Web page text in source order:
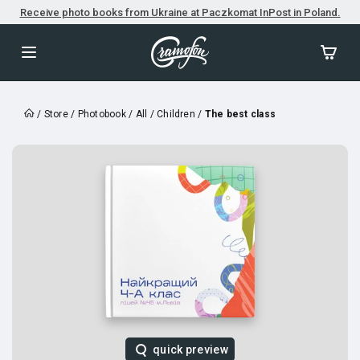
Receive photo books from Ukraine at Paczkomat InPost in Poland.
/ Store/ Photobook/ All /Children / The best class
quick preview